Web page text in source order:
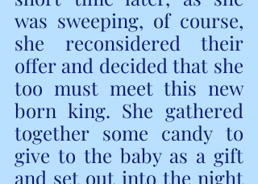
was sweeping, of course,
she reconsidered their
offer and decided that she
too must meet this new
born king. She gathered
together some candy to
give to the baby as a gift
and set out into the night